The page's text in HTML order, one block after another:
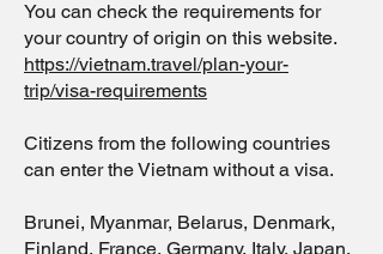
You can check the requirements for
your country of origin on this website.
https://vietnam.travel/plan-your-
trip/visa-requirements
Citizens from the following countries
can enter the Vietnam without a visa.
Brunei, Myanmar, Belarus, Denmark,
Finland, France, Germany, Italy, Japan,